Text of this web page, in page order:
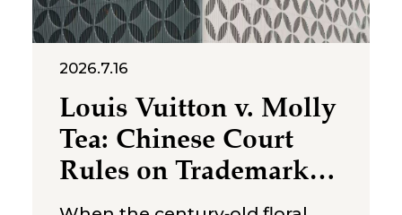
2026.7.16
Louis Vuitton v. Molly
Tea: Chinese Court
Rules on Trademark
Infringement in the